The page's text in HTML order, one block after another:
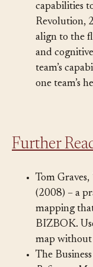
Matthew
capabilities
Revolution,
align to the
and
team’s
Tom Graves,
(2008) – a
mapping
BIZBOK.
map